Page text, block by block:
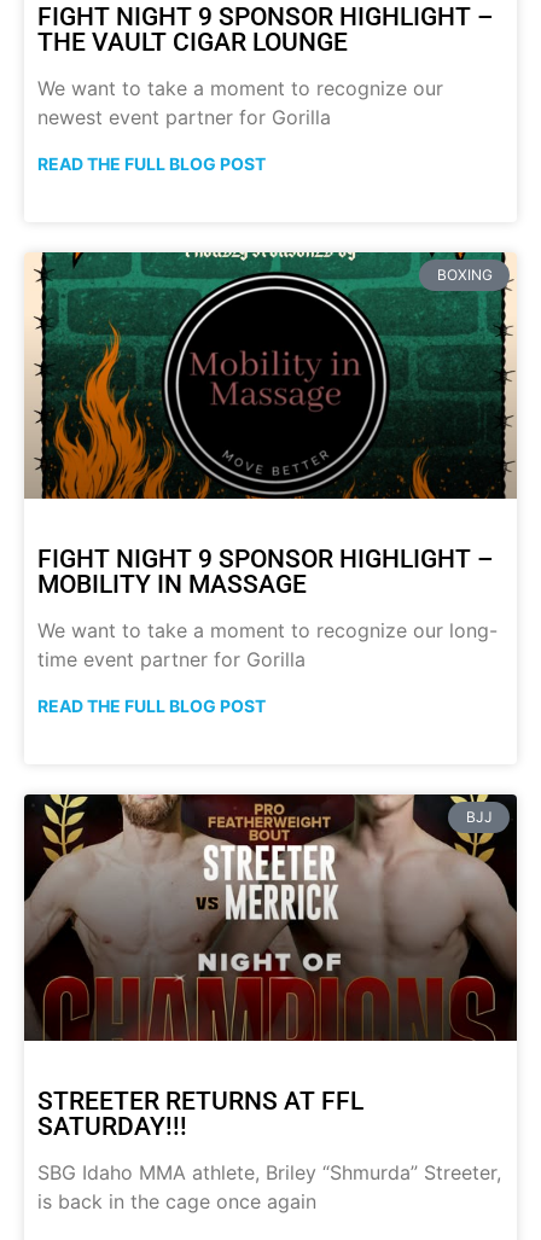
FIGHT NIGHT 9 SPONSOR HIGHLIGHT –
THE VAULT CIGAR LOUNGE
We want to take a moment to recognize our
newest event partner for Gorilla
READ THE FULL BLOG POST
BOXING
FIGHT NIGHT 9 SPONSOR HIGHLIGHT –
MOBILITY IN MASSAGE
We want to take a moment to recognize our long-
time event partner for Gorilla
READ THE FULL BLOG POST
BJJ
STREETER RETURNS AT FFL
SATURDAY!!!
SBG Idaho MMA athlete, Briley “Shmurda” Streeter,
is back in the cage once again